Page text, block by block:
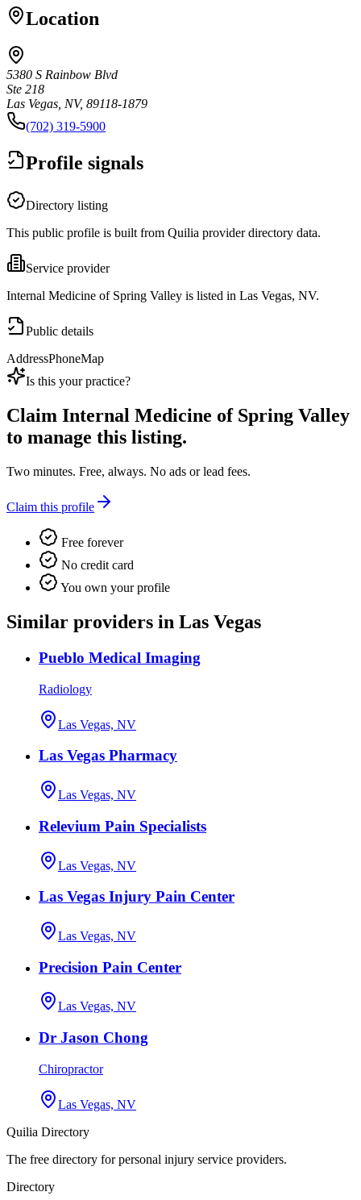
Location
5380 S Rainbow Blvd
Ste 218
Las Vegas, NV, 89118-1879
(702) 319-5900
Profile signals
Directory listing
This public profile is built from Quilia provider directory data.
Service provider
Internal Medicine of Spring Valley is listed in Las Vegas, NV.
Public details
AddressPhoneMap
Is this your practice?
Claim Internal Medicine of Spring Valley
to manage this listing.
Two minutes. Free, always. No ads or lead fees.
Claim this profile
Free forever
No credit card
You own your profile
Similar providers in Las Vegas
Pueblo Medical Imaging
Radiology
Las Vegas, NV
Las Vegas Pharmacy
Las Vegas, NV
Relevium Pain Specialists
Las Vegas, NV
Las Vegas Injury Pain Center
Las Vegas, NV
Precision Pain Center
Las Vegas, NV
Dr Jason Chong
Chiropractor
Las Vegas, NV
Quilia Directory
The free directory for personal injury service providers.
Directory